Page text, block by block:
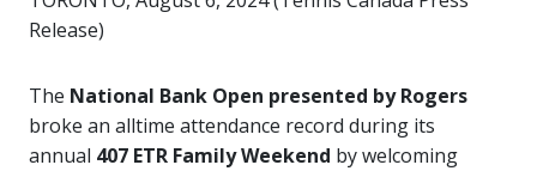
Release)
The National Bank Open presented by Rogers
broke an alltime attendance record during its
annual 407 ETR Family Weekend by welcoming